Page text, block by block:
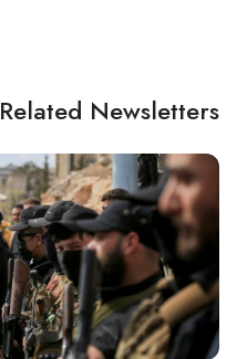
Related Newsletters